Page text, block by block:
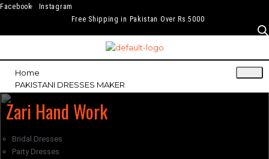
Facebook
Instagram
Free Shipping in Pakistan Over Rs.5000
Home
PAKISTANI DRESSES MAKER
Zari Hand Work
Bridal Dresses
Party Dresses